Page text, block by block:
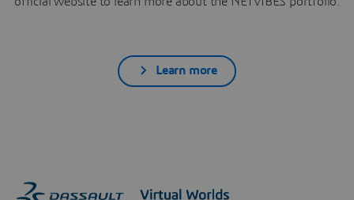
Learn more